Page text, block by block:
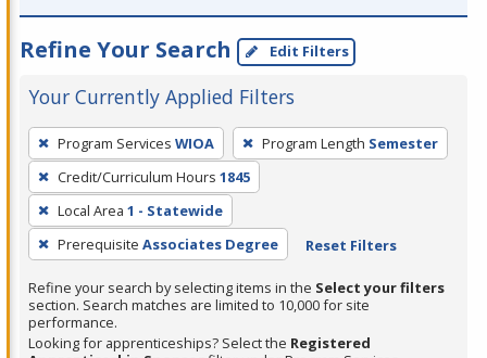
Refine Your Search Edit Filters
Your Currently Applied Filters
To
remove
a
filter,
press
Enter
or
Spacebar.
Program Services WIOA Program Length Semester
Credit/Curriculum Hours 1845
Local Area 1 - Statewide
Prerequisite Associates Degree Reset Filters
Refine your search by selecting items in the Select your filters
section. Search matches are limited to 10,000 for site
performance.
Looking for apprenticeships? Select the Registered